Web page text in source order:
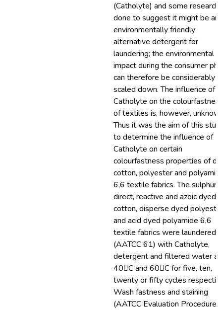
(Catholyte) and some research
done to suggest it might be an
environmentally friendly
alternative detergent for
laundering; the environmental
impact during the consumer
can therefore be considerably
scaled down. The influence of
Catholyte on the
of textiles is, however,
Thus it was the aim of this
to determine the influence of
Catholyte on certain
colourfastness properties of
cotton, polyester and
6,6 textile fabrics. The sulphur,
direct, reactive and azoic dyed
cotton, disperse dyed
and acid dyed polyamide 6,6
textile fabrics were laundered
(AATCC 61) with Catholyte,
detergent and filtered water at
40C and 60C for five, ten,
twenty or fifty cycles
Wash fastness and staining
(AATCC Evaluation Procedure